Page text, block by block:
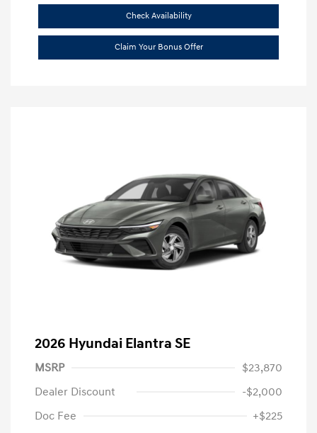
Check Availability
Claim Your Bonus Offer
2026 Hyundai Elantra SE
MSRP
$23,870
Dealer Discount
-$2,000
Doc Fee
+$225